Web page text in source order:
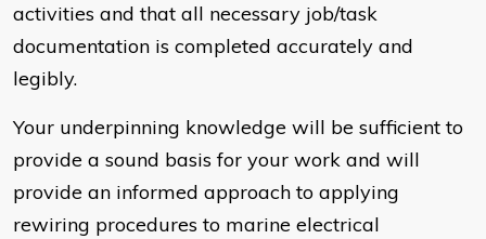
activities and that all necessary job/task
documentation is completed accurately and
legibly.
Your underpinning knowledge will be sufficient to
provide a sound basis for your work and will
provide an informed approach to applying
rewiring procedures to marine electrical